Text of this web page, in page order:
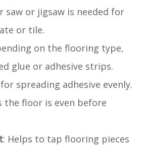
saw or jigsaw is needed for
or tile.
on the flooring type,
glue or adhesive strips.
spreading adhesive evenly.
the floor is even before
: Helps to tap flooring pieces